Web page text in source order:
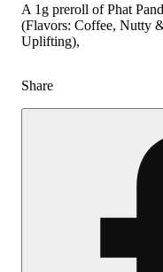
A 1g preroll of Phat
(Flavors: Coffee, Nutty
Uplifting),
Share